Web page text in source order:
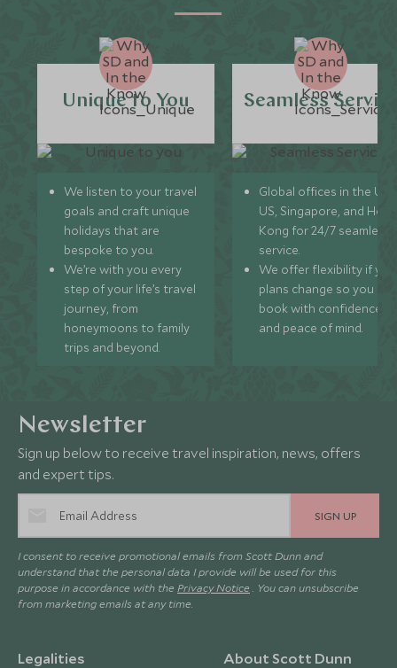
Unique to You
We listen to your travel
goals and craft unique
holidays that are
bespoke to you.
We’re with you every
step of your life’s travel
journey, from
honeymoons to family
trips and beyond.
Seamless
Global offices in the UK,
US, Singapore, and
Kong for 24/7 seamless
service.
We offer flexibility if
plans change so you can
book with confidence
and peace of mind.
Newsletter
Sign up below to receive travel inspiration, news, offers
and expert tips.
SIGN UP
I consent to receive promotional emails from Scott Dunn and
understand that the personal data I provide will be used for this
purpose in accordance with the Privacy Notice . You can unsubscribe
from marketing emails at any time.
Legalities About Scott Dunn